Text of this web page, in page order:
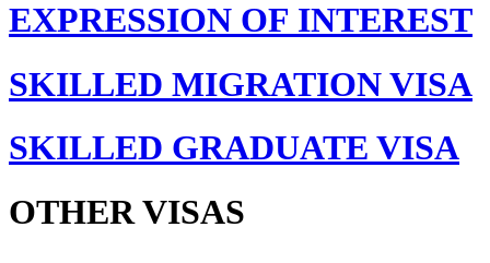
EXPRESSION OF INTEREST
SKILLED MIGRATION VISA
SKILLED GRADUATE VISA
OTHER VISAS